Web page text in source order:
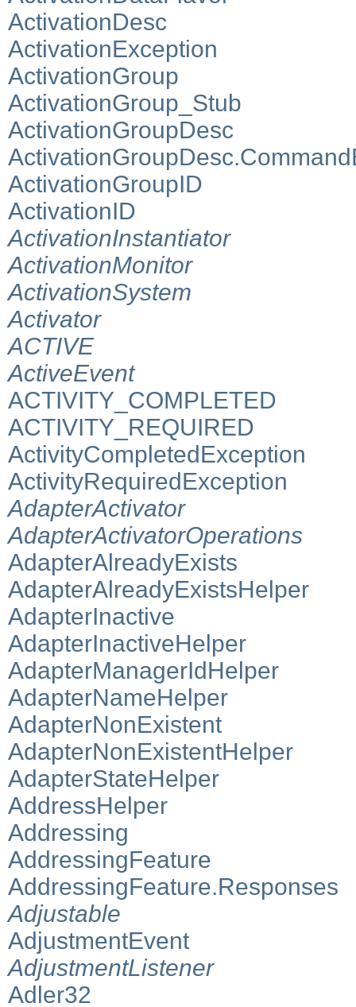
ActivationDesc
ActivationException
ActivationGroup
ActivationGroup_Stub
ActivationGroupDesc
ActivationGroupID
ActivationID
ActivationInstantiator
ActivationMonitor
ActivationSystem
Activator
ACTIVE
ActiveEvent
ACTIVITY_COMPLETED
ACTIVITY_REQUIRED
ActivityCompletedException
ActivityRequiredException
AdapterActivator
AdapterActivatorOperations
AdapterAlreadyExists
AdapterAlreadyExistsHelper
AdapterInactive
AdapterInactiveHelper
AdapterManagerIdHelper
AdapterNameHelper
AdapterNonExistent
AdapterNonExistentHelper
AdapterStateHelper
AddressHelper
Addressing
AddressingFeature
AddressingFeature.Responses
Adjustable
AdjustmentEvent
AdjustmentListener
Adler32